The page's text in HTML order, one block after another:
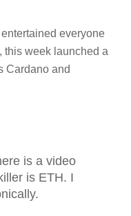
everyone
, this week launched a
Cardano and
is a video
is ETH. I